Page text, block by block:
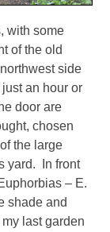
with some
of the old
side
an hour or
door are
chosen
the large
yard. In front
– E.
shade and
last garden